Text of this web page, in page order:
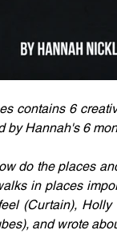
contains 6
by Hannah's 6
do the places
in places
(Curtain),
and wrote